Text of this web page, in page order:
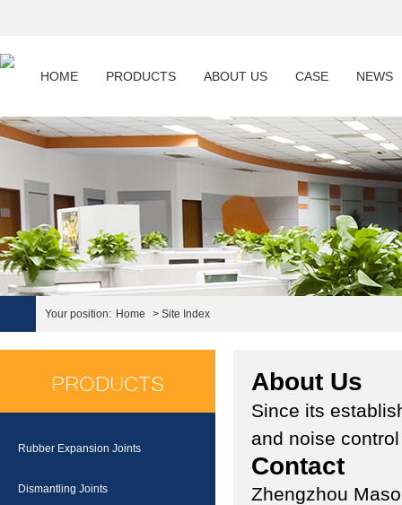
HOME PRODUCTS ABOUT US CASE NEWS
Your position: Home > Site Index
PRODUCTS
Rubber Expansion Joints
Dismantling Joints
About Us
Since its
and noise
Contact
Zhengzhou